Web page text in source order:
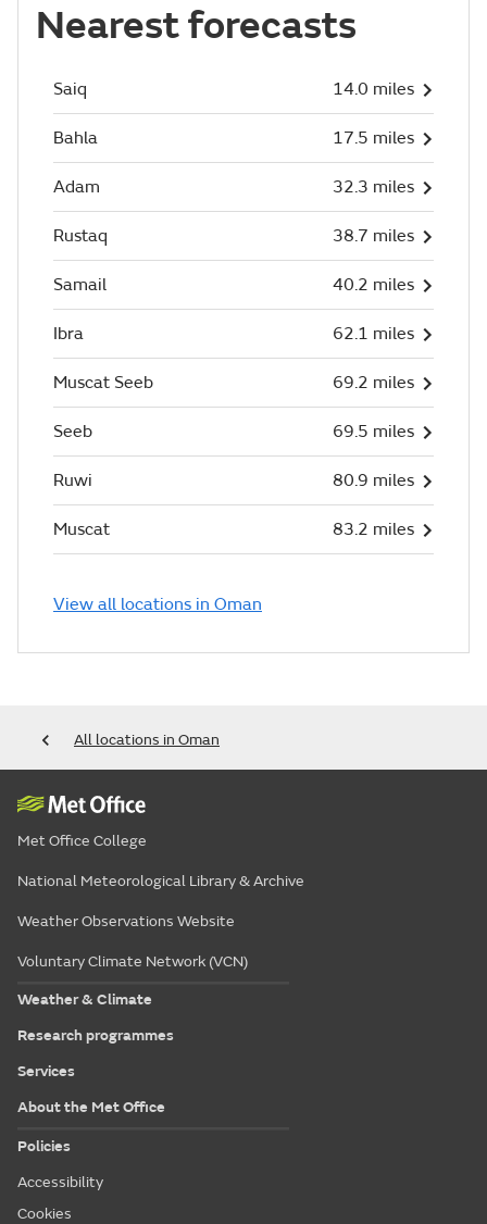
Nearest forecasts
Saiq 14.0 miles
Bahla 17.5 miles
Adam 32.3 miles
Rustaq 38.7 miles
Samail 40.2 miles
Ibra 62.1 miles
Muscat Seeb 69.2 miles
Seeb 69.5 miles
Ruwi 80.9 miles
Muscat 83.2 miles
View all locations in Oman
All locations in Oman
Met Office College
National Meteorological Library & Archive
Weather Observations Website
Voluntary Climate Network (VCN)
Weather & Climate
Research programmes
Services
About the Met Office
Policies
Accessibility
Cookies